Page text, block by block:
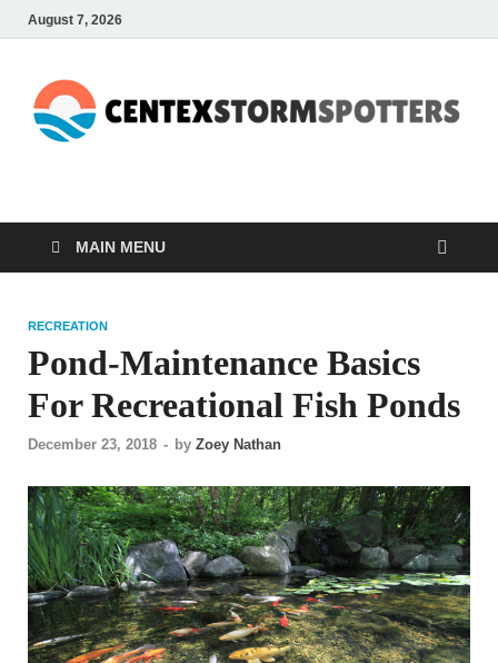
August 7, 2026
MAIN MENU
RECREATION
Pond-Maintenance Basics
For Recreational Fish Ponds
December 23, 2018 - by Zoey Nathan